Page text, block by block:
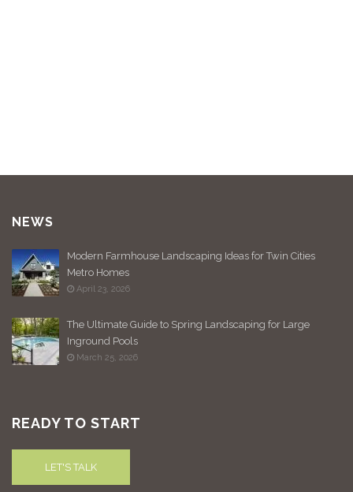
NEWS
Modern Farmhouse Landscaping Ideas for Twin Cities
Metro Homes
April 23, 2026
The Ultimate Guide to Spring Landscaping for Large
Inground Pools
March 25, 2026
READY TO START
LET'S TALK